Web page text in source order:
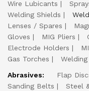
Wire Lubicants
Welding Shields
Lenses / Spares
Gloves
MIG Pliers
Electrode Holders
Gas Torches
Abrasives:
Flap
Sanding Belts
Steel